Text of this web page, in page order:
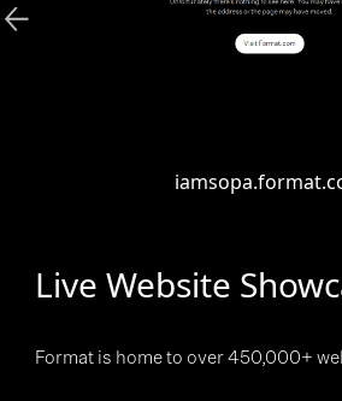
Live Website
Format is home to over 450,000+